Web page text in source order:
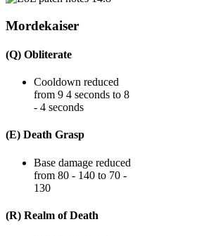
Mordekaiser
(Q) Obliterate
Cooldown reduced
from 9 4 seconds to 8
- 4 seconds
(E) Death Grasp
Base damage reduced
from 80 - 140 to 70 -
130
(R) Realm of Death